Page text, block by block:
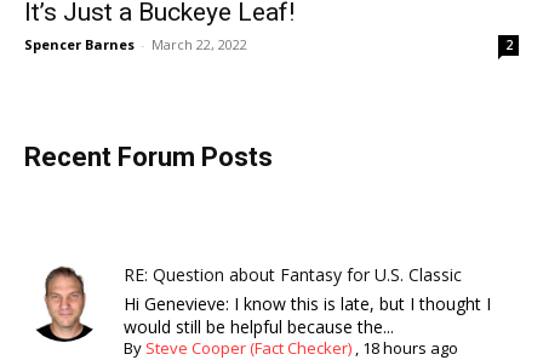
It’s Just a Buckeye Leaf!
Spencer Barnes - March 22, 2022 2
Recent Forum Posts
RE: Question about Fantasy for U.S. Classic
Hi Genevieve: I know this is late, but I thought I
would still be helpful because the...
By Steve Cooper (Fact Checker) , 18 hours ago